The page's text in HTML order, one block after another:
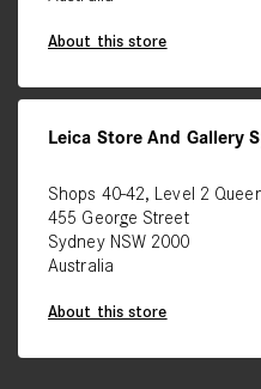
About this store
Leica Store And Gallery
Shops 40-42, Level 2
455 George Street
Sydney NSW 2000
Australia
About this store